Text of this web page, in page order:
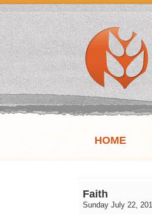
HOME
Faith
Sunday July 22,